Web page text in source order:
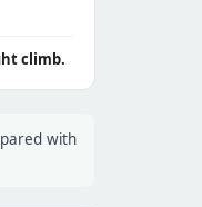
climb.
with